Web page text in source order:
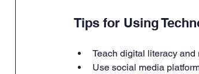
Tips for Using
Teach digital literacy
Use social media